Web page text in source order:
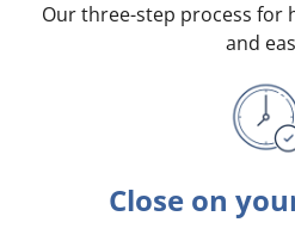
Our three-step process for
and
Close on